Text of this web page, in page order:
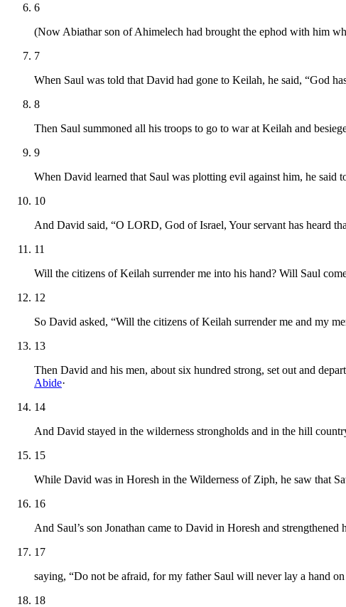
6
(Now Abiathar son of Ahimelech had brought the ephod with him
7
When Saul was told that David had gone to Keilah, he said, “God
8
Then Saul summoned all his troops to go to war at Keilah and
9
When David learned that Saul was plotting evil against him, he said
10
And David said, “O LORD, God of Israel, Your servant has heard
11
Will the citizens of Keilah surrender me into his hand? Will Saul
12
So David asked, “Will the citizens of Keilah surrender me and my
13
Then David and his men, about six hundred strong, set out and
Abide·
14
And David stayed in the wilderness strongholds and in the hill
15
While David was in Horesh in the Wilderness of Ziph, he saw that
16
And Saul’s son Jonathan came to David in Horesh and strengthened
17
saying, “Do not be afraid, for my father Saul will never lay a hand
18